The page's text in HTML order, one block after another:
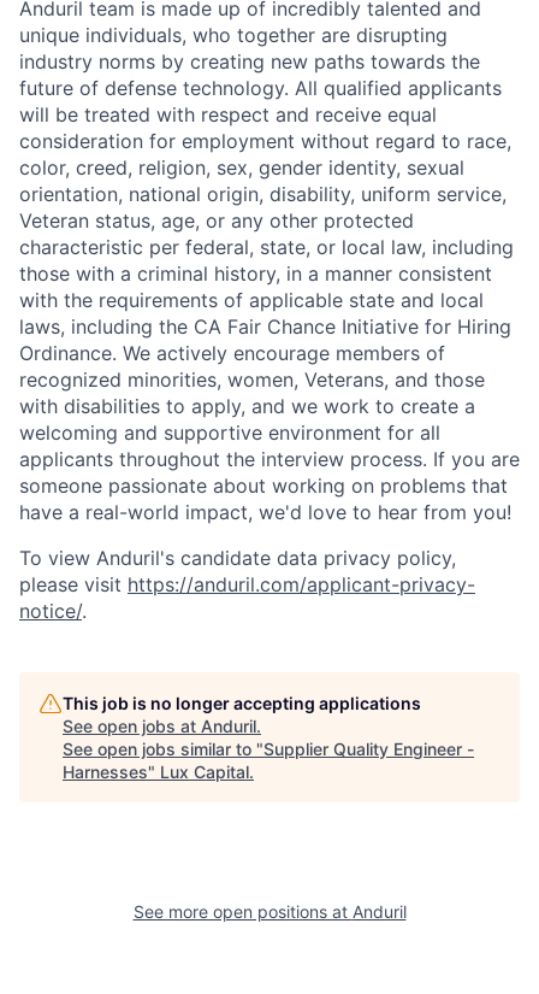
Anduril team is made up of incredibly talented and
unique individuals, who together are disrupting
industry norms by creating new paths towards the
future of defense technology. All qualified applicants
will be treated with respect and receive equal
consideration for employment without regard to race,
color, creed, religion, sex, gender identity, sexual
orientation, national origin, disability, uniform service,
Veteran status, age, or any other protected
characteristic per federal, state, or local law, including
those with a criminal history, in a manner consistent
with the requirements of applicable state and local
laws, including the CA Fair Chance Initiative for Hiring
Ordinance. We actively encourage members of
recognized minorities, women, Veterans, and those
with disabilities to apply, and we work to create a
welcoming and supportive environment for all
applicants throughout the interview process. If you are
someone passionate about working on problems that
have a real-world impact, we'd love to hear from you!
To view Anduril's candidate data privacy policy,
please visit https://anduril.com/applicant-privacy-
notice/.
This job is no longer accepting applications
See open jobs at Anduril.
See open jobs similar to "Supplier Quality Engineer -
Harnesses" Lux Capital.
See more open positions at Anduril